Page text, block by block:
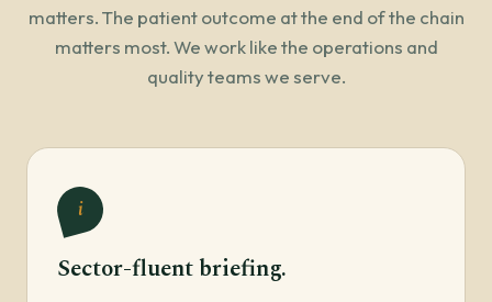
matters. The patient outcome at the end of the chain
matters most. We work like the operations and
quality teams we serve.
i
Sector-fluent briefing.